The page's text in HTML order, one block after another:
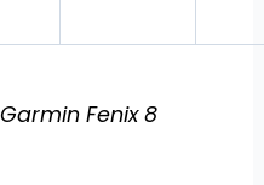
Garmin Fenix 8